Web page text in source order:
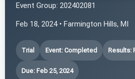
Event Group: 202402081
Feb 18, 2024 • Farmington Hills, MI
Trial Event: Completed Results:
Due: Feb 25, 2024